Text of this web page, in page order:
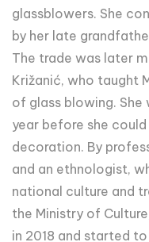
glassblowers. She
by her late
The trade was later
Križanić, who taught
of glass blowing.
year before she
decoration. By
and an ethnologist,
national culture and
the Ministry of
in 2018 and started